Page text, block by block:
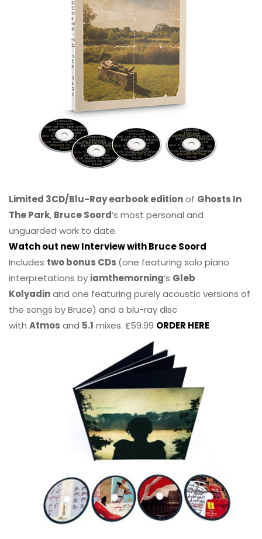
Limited 3CD/Blu-Ray earbook editionof Ghosts In
The Park, Bruce Soord‘s most personal and
unguarded work to date.
Watch out new Interview with Bruce Soord
Includes two bonus CDs (one featuring solo piano
interpretations by iamthemorning‘s Gleb
Kolyadinand one featuring purely acoustic versions of
the songs by Bruce) and a blu-ray disc
with Atmos and 5.1 mixes. £59.99 ORDER HERE